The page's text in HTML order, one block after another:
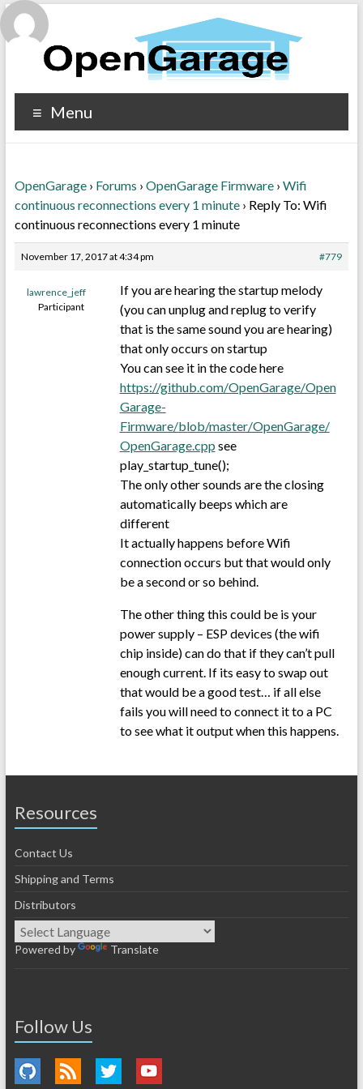
Menu
OpenGarage › Forums › OpenGarage Firmware › Wifi
continuous reconnections every 1 minute › Reply To: Wifi
continuous reconnections every 1 minute
November 17, 2017 at 4:34 pm #779
lawrence_jeff
Participant
If you are hearing the startup melody
(you can unplug and replug to verify
that is the same sound you are hearing)
that only occurs on startup
You can see it in the code here
https://github.com/OpenGarage/Open
Garage-
Firmware/blob/master/OpenGarage/
OpenGarage.cpp see
play_startup_tune();
The only other sounds are the closing
automatically beeps which are
different
It actually happens before Wifi
connection occurs but that would only
be a second or so behind.
The other thing this could be is your
power supply – ESP devices (the wifi
chip inside) can do that if they can’t pull
enough current. If its easy to swap out
that would be a good test… if all else
fails you will need to connect it to a PC
to see what it output when this happens.
Resources
Contact Us
Shipping and Terms
Distributors
Powered by Translate
Follow Us